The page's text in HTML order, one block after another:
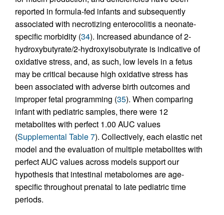
reported in formula-fed infants and subsequently
associated with necrotizing enterocolitis a neonate-
specific morbidity (34). Increased abundance of 2-
hydroxybutyrate/2-hydroxyisobutyrate is indicative of
oxidative stress, and, as such, low levels in a fetus
may be critical because high oxidative stress has
been associated with adverse birth outcomes and
improper fetal programming (35). When comparing
infant with pediatric samples, there were 12
metabolites with perfect 1.00 AUC values
(Supplemental Table 7). Collectively, each elastic net
model and the evaluation of multiple metabolites with
perfect AUC values across models support our
hypothesis that intestinal metabolomes are age-
specific throughout prenatal to late pediatric time
periods.